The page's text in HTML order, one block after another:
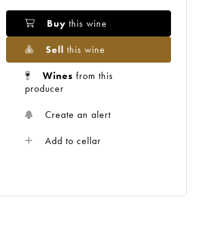
Buy this wine
Sell this wine
Wines from this
producer
Create an alert
Add to cellar